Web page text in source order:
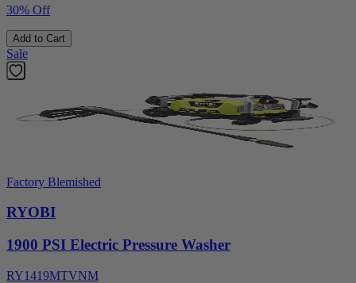
30% Off
Add to Cart
Sale
Factory Blemished
RYOBI
1900 PSI Electric Pressure Washer
RY1419MTVNM